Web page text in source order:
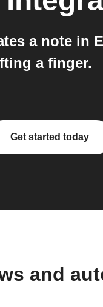
a note in
a finger.
Get started today
and